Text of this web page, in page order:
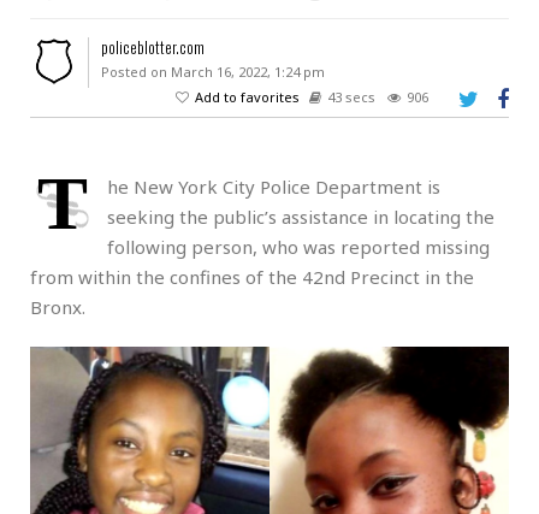
policeblotter.com
Posted on March 16, 2022, 1:24 pm
Add to favorites
43 secs 906
T
he New York City Police Department is
seeking the public’s assistance in locating the
following person, who was reported missing
from within the confines of the 42nd Precinct in the
Bronx.